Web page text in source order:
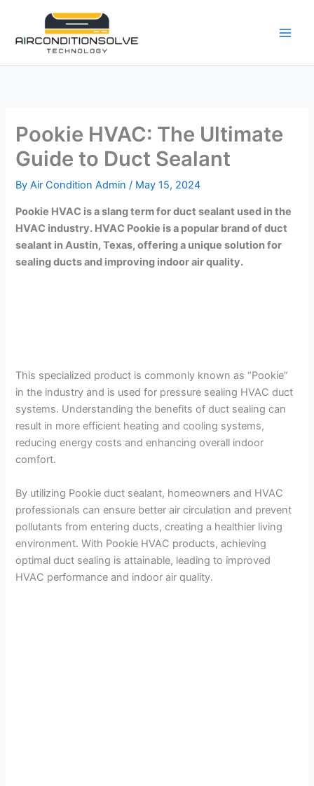
content
Pookie HVAC: The Ultimate
Guide to Duct Sealant
ByAir Condition Admin/ May 15, 2024
Pookie HVAC is a slang term for duct sealant used in the
HVAC industry. HVAC Pookie is a popular brand of duct
sealant in Austin, Texas, offering a unique solution for
sealing ducts and improving indoor air quality.
This specialized product is commonly known as “Pookie”
in the industry and is used for pressure sealing HVAC duct
systems. Understanding the benefits of duct sealing can
result in more efficient heating and cooling systems,
reducing energy costs and enhancing overall indoor
comfort.
By utilizing Pookie duct sealant, homeowners and HVAC
professionals can ensure better air circulation and prevent
pollutants from entering ducts, creating a healthier living
environment. With Pookie HVAC products, achieving
optimal duct sealing is attainable, leading to improved
HVAC performance and indoor air quality.